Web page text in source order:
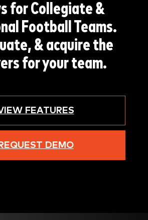
for Collegiate &
Football Teams.
& acquire the
for your team.
FEATURES
REQUEST DEMO